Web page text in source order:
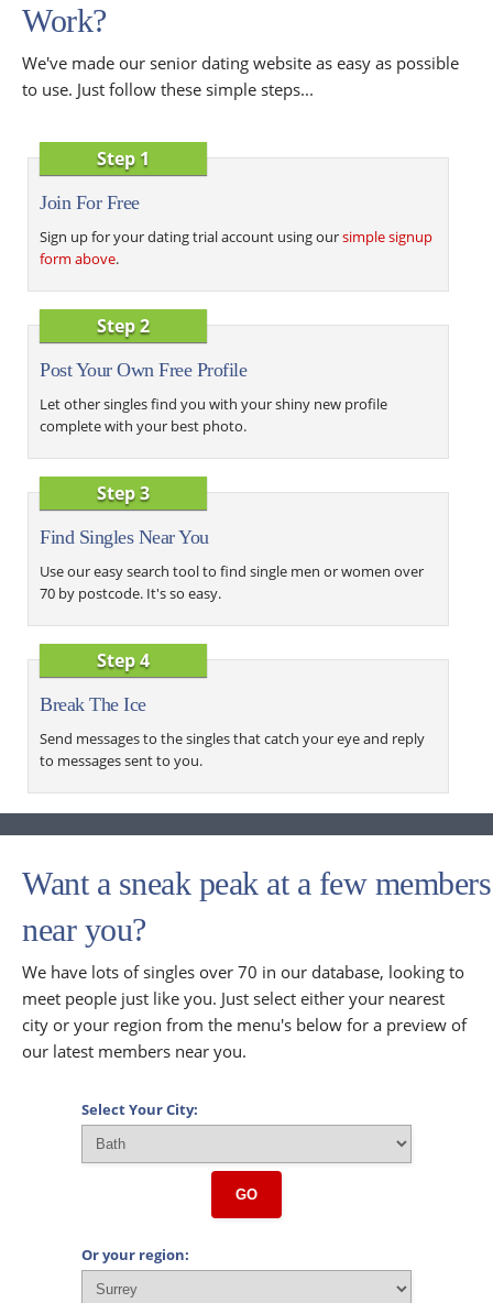
Work?
We've made our senior dating website as easy as possible
to use. Just follow these simple steps...
Step 1
Join For Free
Sign up for your dating trial account using oursimple signup
form above.
Step 2
Post Your Own Free Profile
Let other singles find you with your shiny new profile
complete with your best photo.
Step 3
Find Singles Near You
Use our easy search tool to find single men or women over
70 by postcode. It's so easy.
Step 4
Break The Ice
Send messages to the singles that catch your eye and reply
to messages sent to you.
Want a sneak peak at a few members
near you?
We have lots of singles over 70 in our database, looking to
meet people just like you. Just select either your nearest
city or your region from the menu's below for a preview of
our latest members near you.
Select Your City:
GO
Or your region: